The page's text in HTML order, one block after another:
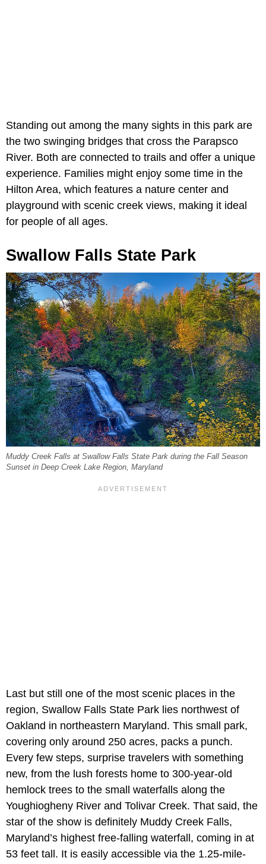
Standing out among the many sights in this park are
the two swinging bridges that cross the Parapsco
River. Both are connected to trails and offer a unique
experience. Families might enjoy some time in the
Hilton Area, which features a nature center and
playground with scenic creek views, making it ideal
for people of all ages.
Swallow Falls State Park
Muddy Creek Falls at Swallow Falls State Park during the Fall Season
Sunset in Deep Creek Lake Region, Maryland
Last but still one of the most scenic places in the
region, Swallow Falls State Park lies northwest of
Oakland in northeastern Maryland. This small park,
covering only around 250 acres, packs a punch.
Every few steps, surprise travelers with something
new, from the lush forests home to 300-year-old
hemlock trees to the small waterfalls along the
Youghiogheny River and Tolivar Creek. That said, the
star of the show is definitely Muddy Creek Falls,
Maryland’s highest free-falling waterfall, coming in at
53 feet tall. It is easily accessible via the 1.25-mile-